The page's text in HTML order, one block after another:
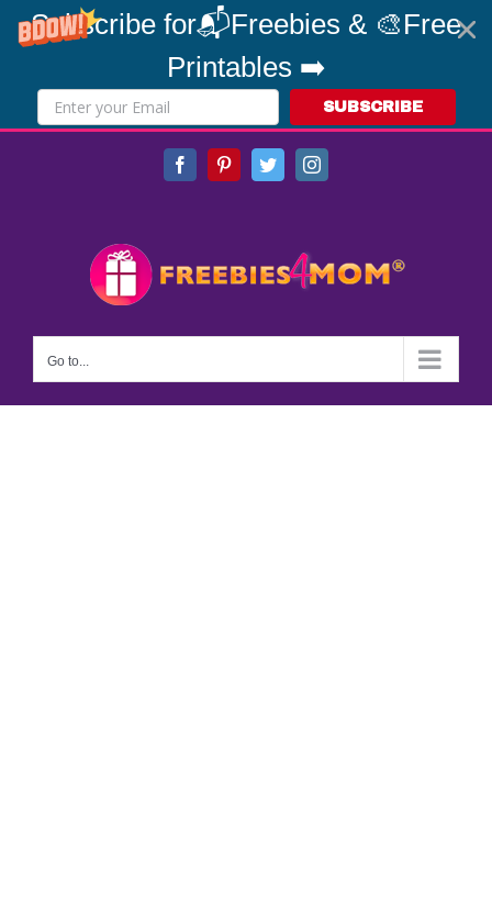
Subscribe for📬Freebies & 🎨Free
Printables ➡️
SUBSCRIBE
FacebookPinterestTwitterInstagram
Go to...